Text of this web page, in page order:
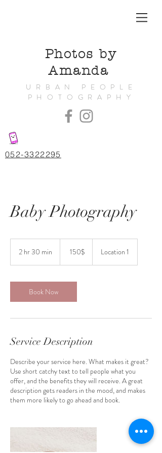
Photos by
Amanda
URBAN PEOPLE
PHOTOGRAPHY
052-3322295
Baby Photography
2 hr 30 min
3
0
m
n
אמריקאי ‏150 ‏$ Location 1
Book Now
Service Description
Describe your service here. What makes it great?
Use short catchy text to tell people what you
offer, and the benefits they will receive. A great
description gets readers in the mood, and makes
them more likely to go ahead and book.